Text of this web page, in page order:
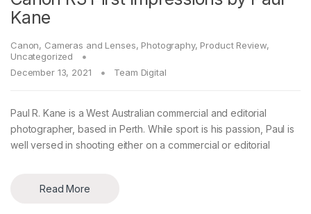
Kane
Canon, Cameras and Lenses, Photography, Product Review,
Uncategorized
December 13, 2021
Team Digital
Paul R. Kane is a West Australian commercial and editorial
photographer, based in Perth. While sport is his passion, Paul is
well versed in shooting either on a commercial or editorial
Read More